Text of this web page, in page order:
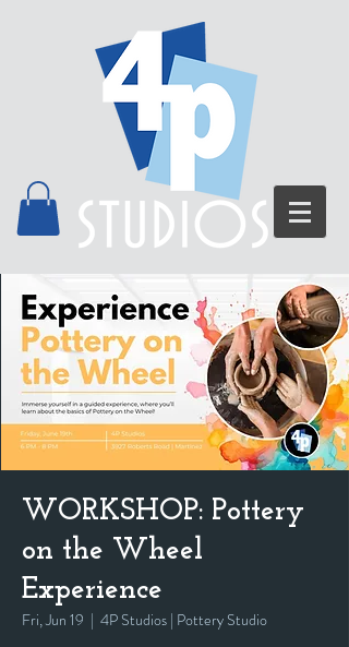
WORKSHOP: Pottery
on the Wheel
Experience
Fri, Jun 19
  |
4P Studios | Pottery Studio